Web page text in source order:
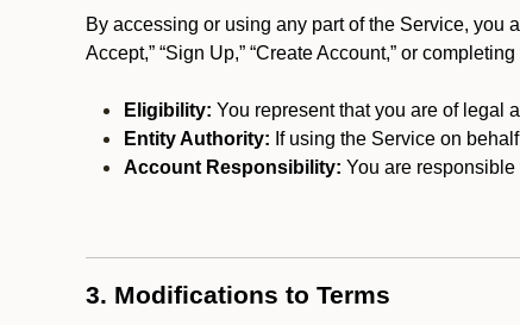
By accessing or using any part of the Service, you
Accept,” “Sign Up,” “Create Account,” or
Eligibility: You represent that you are of legal
Entity Authority: If using the Service on
Account Responsibility: You are
3. Modifications to Terms